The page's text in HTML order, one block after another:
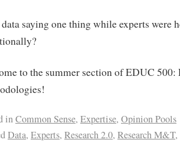
saying one thing while experts were
to the summer section of EDUC 500:
inCommon Sense, Expertise, Opinion Pools
Data, Experts, Research 2.0, Research M&T,